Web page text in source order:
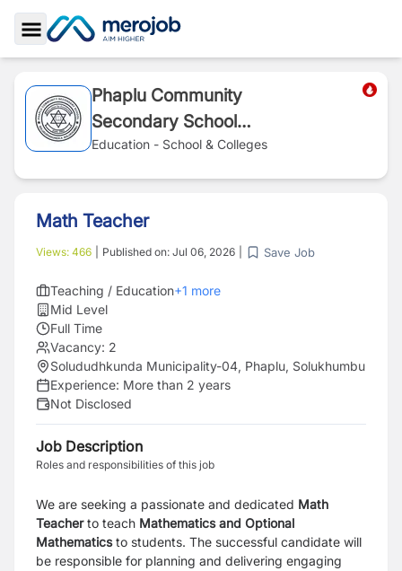
Toggle Sidebar
Phaplu Community
Secondary School
(Zeke O'Connor
School)
Education - School & Colleges
Math Teacher
Views: 466 Published on: Jul 06, 2026 Save Job
Teaching / Education+1 more
Mid Level
Full Time
Vacancy: 2
Solududhkunda Municipality-04, Phaplu, Solukhumbu
Experience: More than 2 years
Not Disclosed
Job Description
Roles and responsibilities of this job
We are seeking a passionate and dedicated Math
Teacherto teach Mathematics and Optional
Mathematicsto students. The successful candidate will
be responsible for planning and delivering engaging